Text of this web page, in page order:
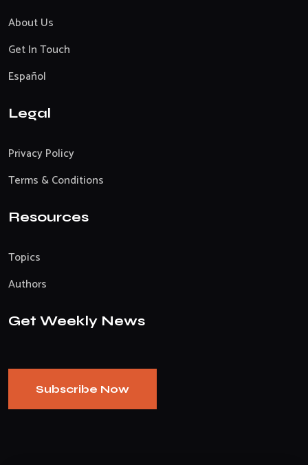
About Us
Get In Touch
Español
Legal
Privacy Policy
Terms & Conditions
Resources
Topics
Authors
Get Weekly News
Subscribe Now